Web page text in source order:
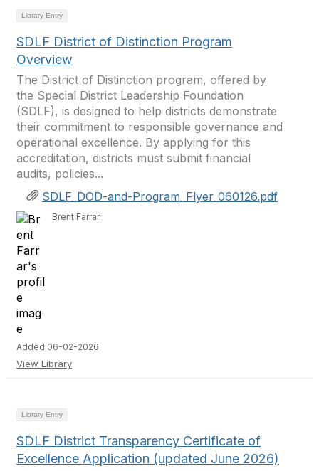
Library Entry
SDLF District of Distinction Program
Overview
The District of Distinction program, offered by
the Special District Leadership Foundation
(SDLF), is designed to help districts demonstrate
their commitment to responsible governance and
operational excellence. By applying for this
accreditation, districts must submit financial
audits, policies...
SDLF_DOD-and-Program_Flyer_060126.pdf
Brent Farrar
Added 06-02-2026
View Library
Library Entry
SDLF District Transparency Certificate of
Excellence Application (updated June 2026)